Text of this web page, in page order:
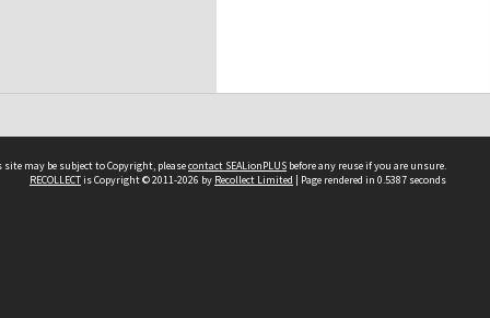
may be subject to Copyright, pleasecontact SEALionPLUS before any reuse if you are unsure.
RECOLLECTis Copyright © 2011-2026 by Recollect Limited | Page rendered in 0.5387 seconds